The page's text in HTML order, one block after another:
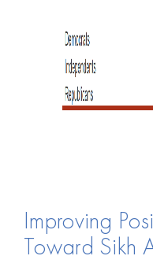
Improving
Toward Sikh